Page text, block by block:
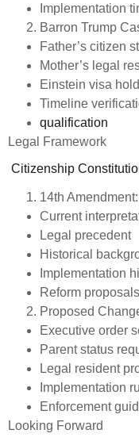
Implementation
Barron Trump
Father’s citizen
Mother’s legal
Einstein visa
Timeline
qualification
Legal Framework
Citizenship
14th Amendment:
Current
Legal precedent
Historical
Implementation
Reform proposals
Proposed
Executive order
Parent status
Legal resident
Implementation
Enforcement
Looking Forward